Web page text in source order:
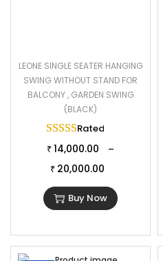
LEONE SINGLE SEATER HANGING
SWING WITHOUT STAND FOR
BALCONY , GARDEN SWING
(BLACK)
Rated
₹ 14,000.00 –
₹ 20,000.00
Buy Now